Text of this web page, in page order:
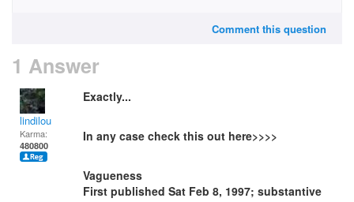
Comment this question
1 Answer
lindilou
Karma:
480800
Exactly...
In any case check this out here>>>>
Vagueness
First published Sat Feb 8, 1997; substantive